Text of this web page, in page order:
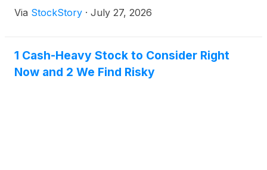
Via StockStory · July 27, 2026
1 Cash-Heavy Stock to Consider Right
Now and 2 We Find Risky